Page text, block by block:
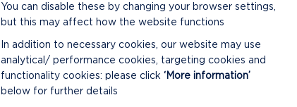
You can disable these by changing your browser settings,
but this may affect how the website functions
In addition to necessary cookies, our website may use
analytical/ performance cookies, targeting cookies and
functionality cookies: please click ‘More information’
below for further details